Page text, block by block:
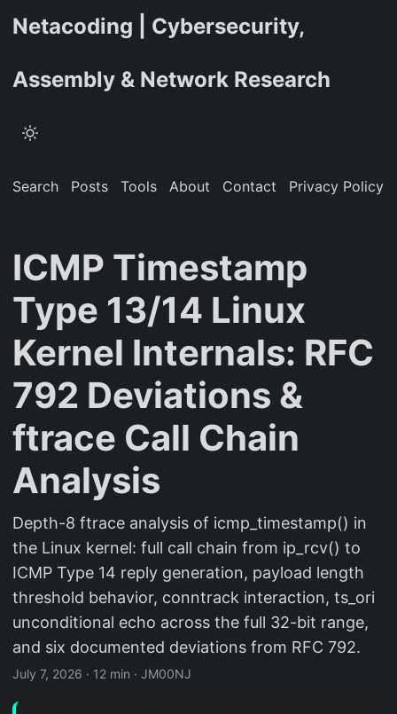
Netacoding | Cybersecurity,
Assembly & Network Research
Search Posts Tools About Contact Privacy Policy
ICMP Timestamp
Type 13/14 Linux
Kernel Internals: RFC
792 Deviations &
ftrace Call Chain
Analysis
Depth-8 ftrace analysis of icmp_timestamp() in
the Linux kernel: full call chain from ip_rcv() to
ICMP Type 14 reply generation, payload length
threshold behavior, conntrack interaction, ts_ori
unconditional echo across the full 32-bit range,
and six documented deviations from RFC 792.
July 7, 2026 · 12 min · JM00NJ